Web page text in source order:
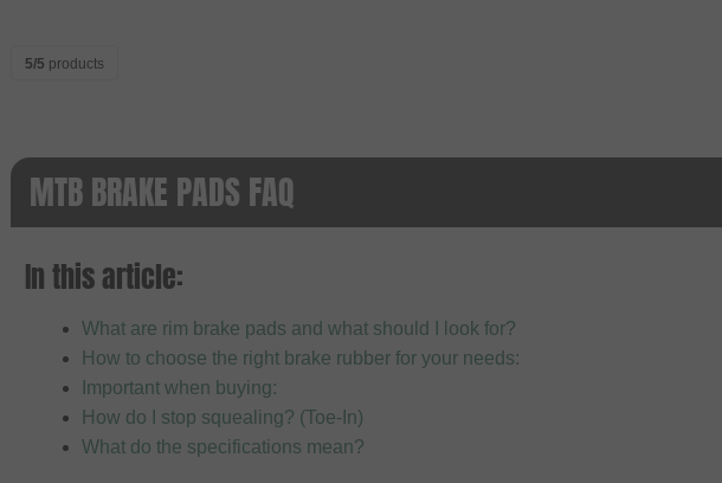
5/5 products
MTB BRAKE PADS FAQ
In this article:
What are rim brake pads and what should I look for?
How to choose the right brake rubber for your needs:
Important when buying:
How do I stop squealing? (Toe-In)
What do the specifications mean?